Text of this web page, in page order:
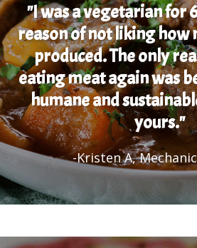
"I was a vegetarian for
reason of not liking how
produced. The only
eating meat again was
humane and
yours."
-Kristen A,